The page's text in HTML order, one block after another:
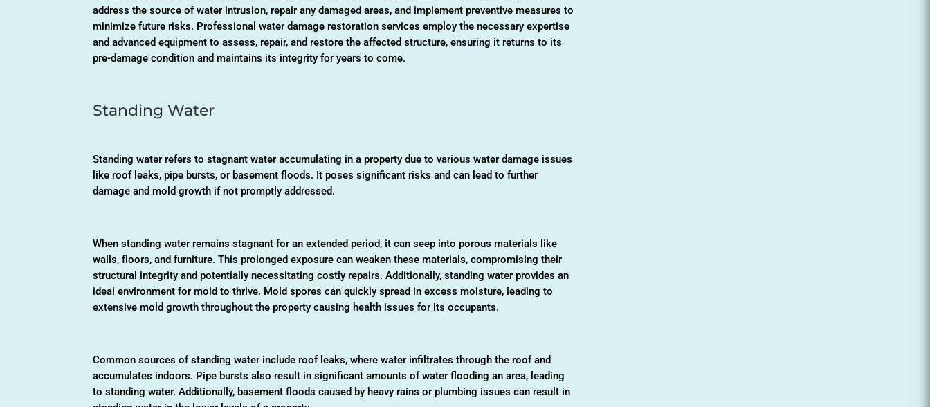
address the source of water intrusion, repair any damaged areas, and implement preventive measures to
minimize future risks. Professional water damage restoration services employ the necessary expertise
and advanced equipment to assess, repair, and restore the affected structure, ensuring it returns to its
pre-damage condition and maintains its integrity for years to come.
Standing Water
Standing water refers to stagnant water accumulating in a property due to various water damage issues
like roof leaks, pipe bursts, or basement floods. It poses significant risks and can lead to further
damage and mold growth if not promptly addressed.
When standing water remains stagnant for an extended period, it can seep into porous materials like
walls, floors, and furniture. This prolonged exposure can weaken these materials, compromising their
structural integrity and potentially necessitating costly repairs. Additionally, standing water provides an
ideal environment for mold to thrive. Mold spores can quickly spread in excess moisture, leading to
extensive mold growth throughout the property causing health issues for its occupants.
Common sources of standing water include roof leaks, where water infiltrates through the roof and
accumulates indoors. Pipe bursts also result in significant amounts of water flooding an area, leading
to standing water. Additionally, basement floods caused by heavy rains or plumbing issues can result in